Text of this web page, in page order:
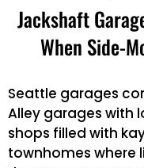
Jackshaft
When Side-
Seattle garages
Alley garages with
shops filled with
townhomes where